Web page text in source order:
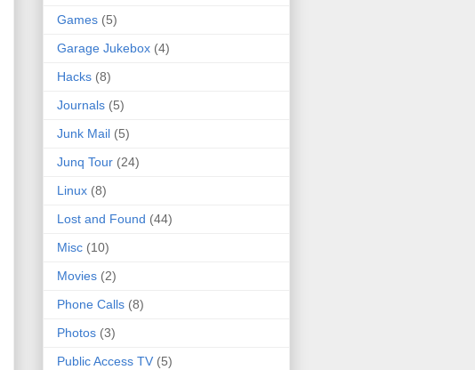
Games (5)
Garage Jukebox (4)
Hacks (8)
Journals (5)
Junk Mail (5)
Junq Tour (24)
Linux (8)
Lost and Found (44)
Misc (10)
Movies (2)
Phone Calls (8)
Photos (3)
Public Access TV (5)